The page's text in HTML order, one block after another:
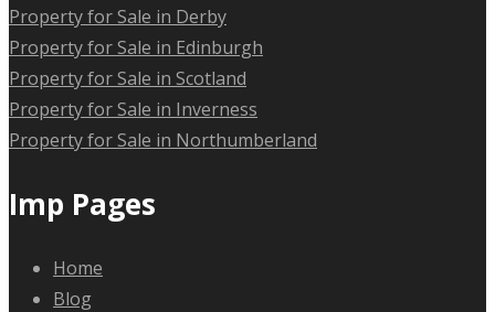
Property for Sale in Derby
Property for Sale in Edinburgh
Property for Sale in Scotland
Property for Sale in Inverness
Property for Sale in Northumberland
Imp Pages
Home
Blog